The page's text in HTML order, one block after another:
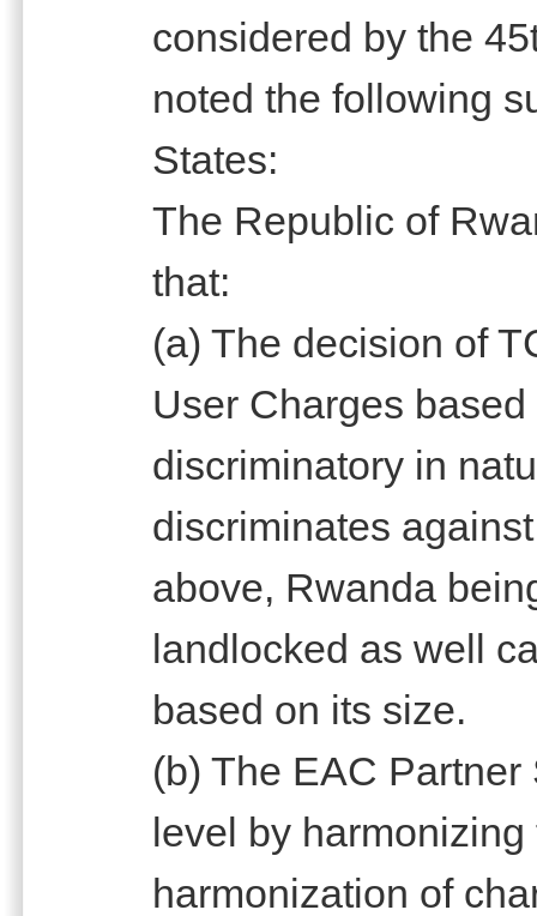
considered by the
noted the following
States:
The Republic of
that:
(a) The decision of
User Charges
discriminatory in
discriminates
above, Rwanda
landlocked as well
based on its size.
(b) The EAC
level by
harmonization of